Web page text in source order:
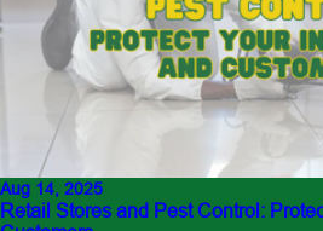
Aug 14, 2025
Retail Stores and Pest Control: